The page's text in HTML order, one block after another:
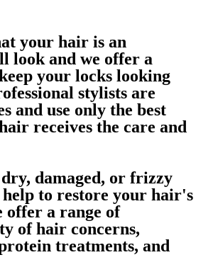
your hair is an
look and we offer a
your locks looking
stylists are
and use only the best
receives the care and
damaged, or frizzy
to restore your hair's
offer a range of
of hair concerns,
treatments, and